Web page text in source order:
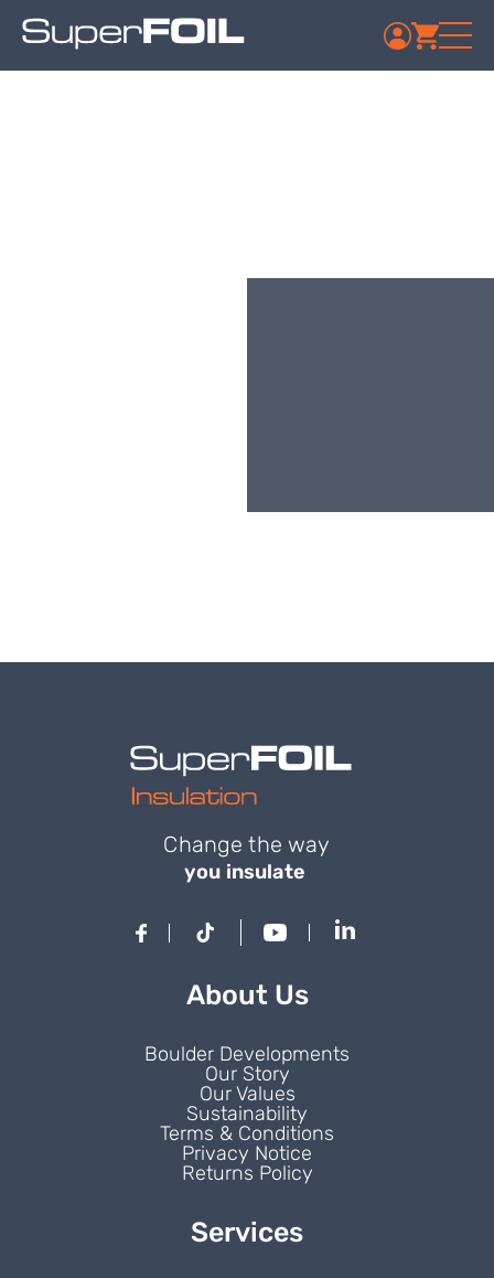
Change the way
you insulate
About Us
Boulder Developments
Our Story
Our Values
Sustainability
Terms & Conditions
Privacy Notice
Returns Policy
Services